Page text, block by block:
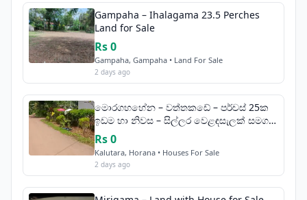
Gampaha – Ihalagama 23.5 Perches
Land for Sale
Rs 0
Gampaha, Gampaha • Land For Sale
2 days ago
මොරගහහේන – වත්තකඩේ – පර්චස් 25ක
ඉඩම හා නිවස – සිල්ලර වෙළඳසැලක් සමග
විකිණීමට
Rs 0
Kalutara, Horana • Houses For Sale
2 days ago